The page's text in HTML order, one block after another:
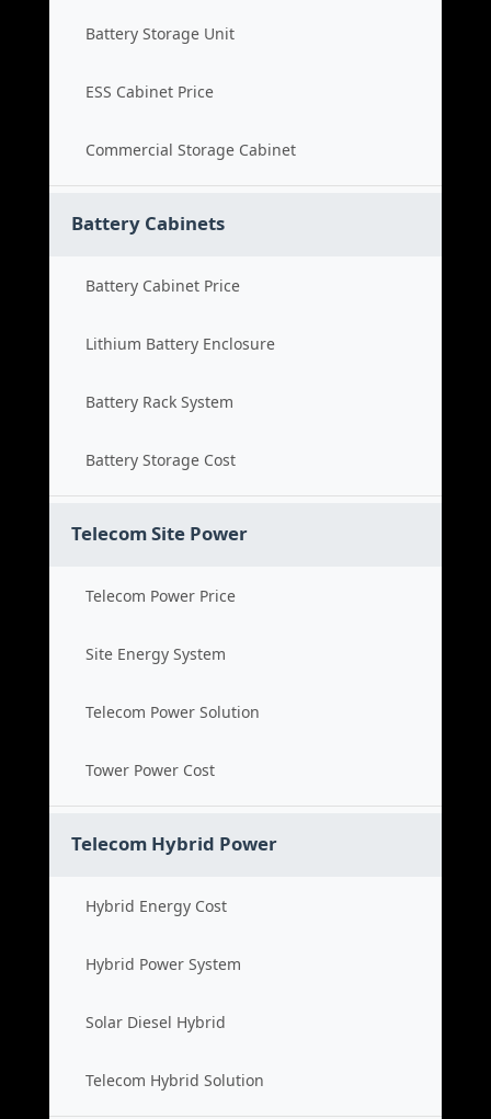
Battery Storage Unit
ESS Cabinet Price
Commercial Storage Cabinet
Battery Cabinets
Battery Cabinet Price
Lithium Battery Enclosure
Battery Rack System
Battery Storage Cost
Telecom Site Power
Telecom Power Price
Site Energy System
Telecom Power Solution
Tower Power Cost
Telecom Hybrid Power
Hybrid Energy Cost
Hybrid Power System
Solar Diesel Hybrid
Telecom Hybrid Solution